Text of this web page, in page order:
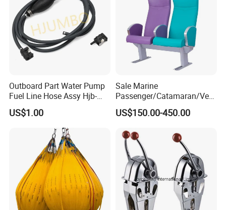
Outboard Part Water Pump
Fuel Line Hose Assy Hjb-
Fuel-6mm Marine Parts
US$1.00
Sale Marine
Passenger/Catamaran/Ves
sel/Captain/Driver
/Pilot/Rudder/Helmsman/
Boat/Ship
US$150.00-450.00